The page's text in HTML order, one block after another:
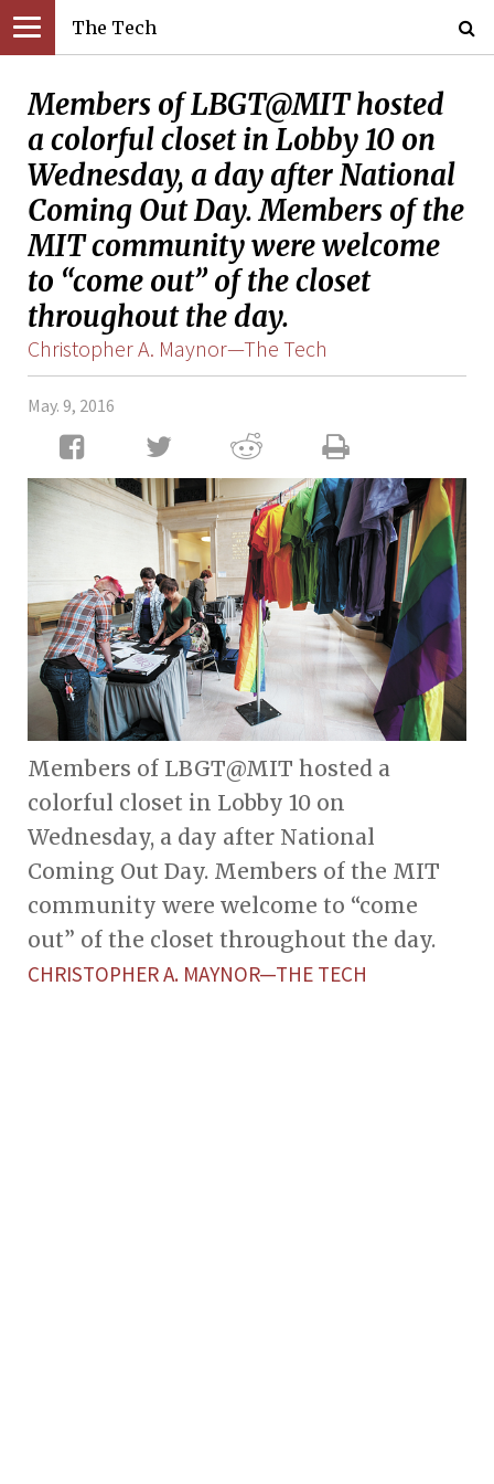
The Tech
Members of LBGT@MIT hosted
a colorful closet in Lobby 10 on
Wednesday, a day after National
Coming Out Day. Members of the
MIT community were welcome
to “come out” of the closet
throughout the day.
Christopher A. Maynor—The Tech
May. 9, 2016
Members of LBGT@MIT hosted a
colorful closet in Lobby 10 on
Wednesday, a day after National
Coming Out Day. Members of the MIT
community were welcome to “come
out” of the closet throughout the day.
CHRISTOPHER A. MAYNOR—THE TECH